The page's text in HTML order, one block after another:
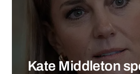
Kate Middleton